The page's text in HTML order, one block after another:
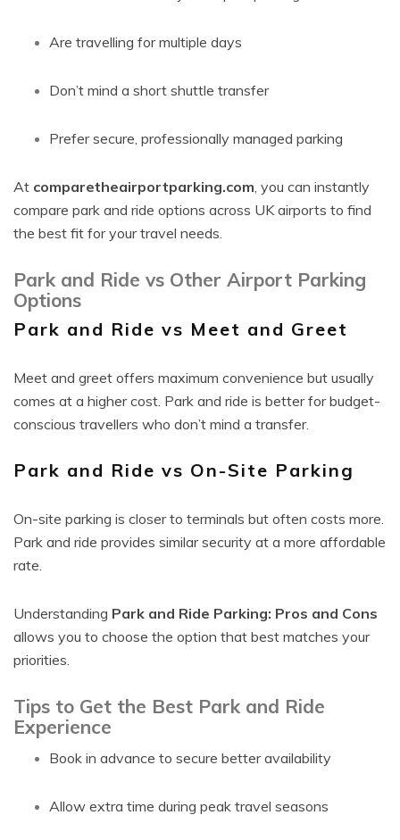
Are travelling for multiple days
Don’t mind a short shuttle transfer
Prefer secure, professionally managed parking
At comparetheairportparking.com, you can instantly
compare park and ride options across UK airports to find
the best fit for your travel needs.
Park and Ride vs Other Airport Parking
Options
Park and Ride vs Meet and Greet
Meet and greet offers maximum convenience but usually
comes at a higher cost. Park and ride is better for budget-
conscious travellers who don’t mind a transfer.
Park and Ride vs On-Site Parking
On-site parking is closer to terminals but often costs more.
Park and ride provides similar security at a more affordable
rate.
Understanding Park and Ride Parking: Pros and Cons
allows you to choose the option that best matches your
priorities.
Tips to Get the Best Park and Ride
Experience
Book in advance to secure better availability
Allow extra time during peak travel seasons